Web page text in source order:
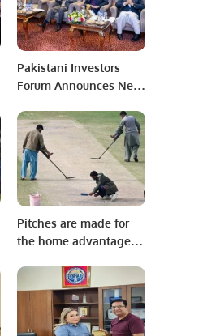
Pakistani Investors
Forum Announces New
Make Pakistan Greater
Pitches are made for
the home advantage –